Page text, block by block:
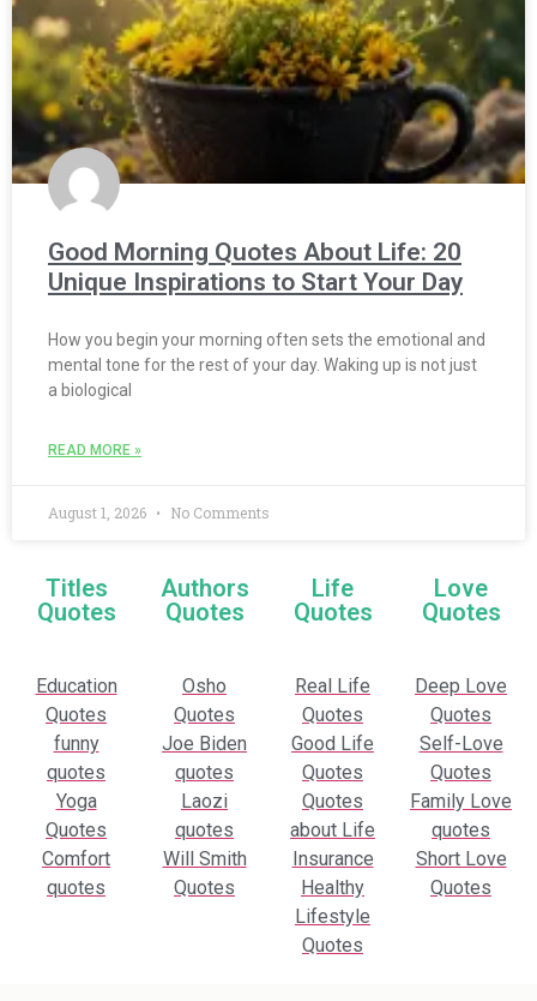
Good Morning Quotes About Life: 20
Unique Inspirations to Start Your Day
How you begin your morning often sets the emotional and
mental tone for the rest of your day. Waking up is not just
a biological
READ MORE »
August 1, 2026 No Comments
Titles
Quotes
Authors
Quotes
Life
Quotes
Love
Quotes
Education
Quotes
funny
quotes
Yoga
Quotes
Comfort
quotes
Osho
Quotes
Joe Biden
quotes
Laozi
quotes
Will Smith
Quotes
Real Life
Quotes
Good Life
Quotes
Quotes
about Life
Insurance
Healthy
Lifestyle
Quotes
Deep Love
Quotes
Self-Love
Quotes
Family Love
quotes
Short Love
Quotes